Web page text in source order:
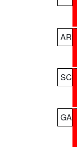
AR
SC
GA